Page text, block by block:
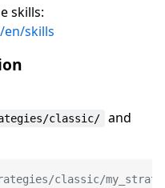
skills:
en/skills
classic/
and
classic/